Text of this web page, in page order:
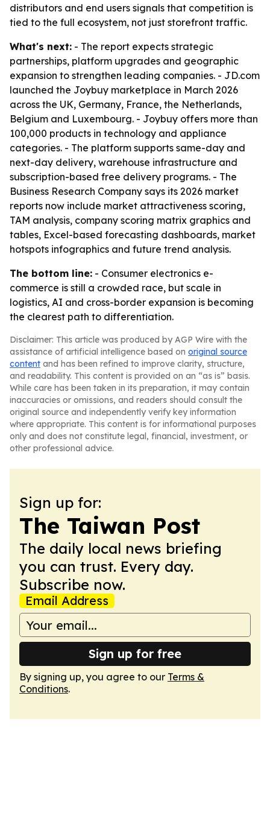
distributors and end users signals that competition is
tied to the full ecosystem, not just storefront traffic.
What's next: - The report expects strategic
partnerships, platform upgrades and geographic
expansion to strengthen leading companies. - JD.com
launched the Joybuy marketplace in March 2026
across the UK, Germany, France, the Netherlands,
Belgium and Luxembourg. - Joybuy offers more than
100,000 products in technology and appliance
categories. - The platform supports same-day and
next-day delivery, warehouse infrastructure and
subscription-based free delivery programs. - The
Business Research Company says its 2026 market
reports now include market attractiveness scoring,
TAM analysis, company scoring matrix graphics and
tables, Excel-based forecasting dashboards, market
hotspots infographics and future trend analysis.
The bottom line: - Consumer electronics e-
commerce is still a crowded race, but scale in
logistics, AI and cross-border expansion is becoming
the clearest path to differentiation.
Disclaimer: This article was produced by AGP Wire with the
assistance of artificial intelligence based on original source
content and has been refined to improve clarity, structure,
and readability. This content is provided on an “as is” basis.
While care has been taken in its preparation, it may contain
inaccuracies or omissions, and readers should consult the
original source and independently verify key information
where appropriate. This content is for informational purposes
only and does not constitute legal, financial, investment, or
other professional advice.
Sign up for:
The Taiwan Post
The daily local news briefing
you can trust. Every day.
Subscribe now.
Email Address
Sign up for free
By signing up, you agree to our Terms &
Conditions.